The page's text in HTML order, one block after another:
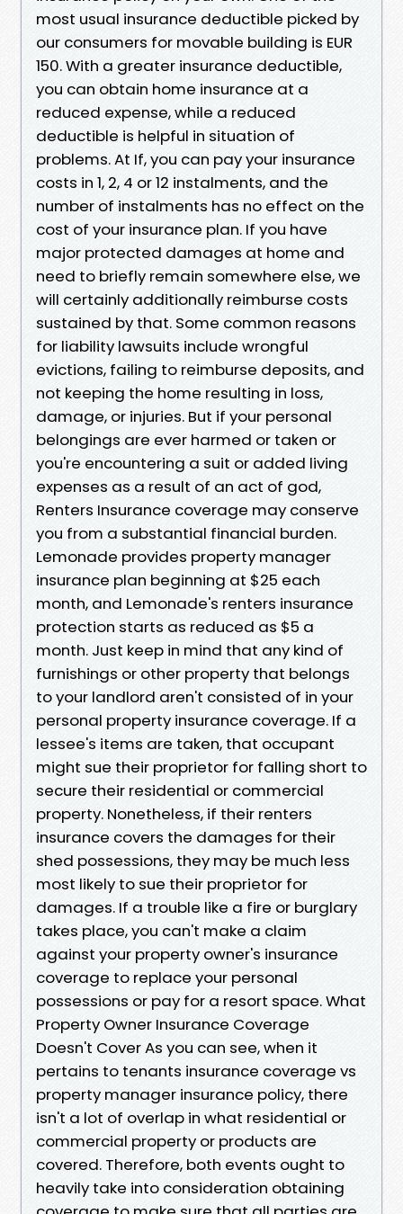
most usual insurance deductible picked by
our consumers for movable building is EUR
150. With a greater insurance deductible,
you can obtain home insurance at a
reduced expense, while a reduced
deductible is helpful in situation of
problems. At If, you can pay your insurance
costs in 1, 2, 4 or 12 instalments, and the
number of instalments has no effect on the
cost of your insurance plan. If you have
major protected damages at home and
need to briefly remain somewhere else, we
will certainly additionally reimburse costs
sustained by that. Some common reasons
for liability lawsuits include wrongful
evictions, failing to reimburse deposits, and
not keeping the home resulting in loss,
damage, or injuries. But if your personal
belongings are ever harmed or taken or
you're encountering a suit or added living
expenses as a result of an act of god,
Renters Insurance coverage may conserve
you from a substantial financial burden.
Lemonade provides property manager
insurance plan beginning at $25 each
month, and Lemonade's renters insurance
protection starts as reduced as $5 a
month. Just keep in mind that any kind of
furnishings or other property that belongs
to your landlord aren't consisted of in your
personal property insurance coverage. If a
lessee's items are taken, that occupant
might sue their proprietor for falling short to
secure their residential or commercial
property. Nonetheless, if their renters
insurance covers the damages for their
shed possessions, they may be much less
most likely to sue their proprietor for
damages. If a trouble like a fire or burglary
takes place, you can't make a claim
against your property owner's insurance
coverage to replace your personal
possessions or pay for a resort space. What
Property Owner Insurance Coverage
Doesn't Cover As you can see, when it
pertains to tenants insurance coverage vs
property manager insurance policy, there
isn't a lot of overlap in what residential or
commercial property or products are
covered. Therefore, both events ought to
heavily take into consideration obtaining